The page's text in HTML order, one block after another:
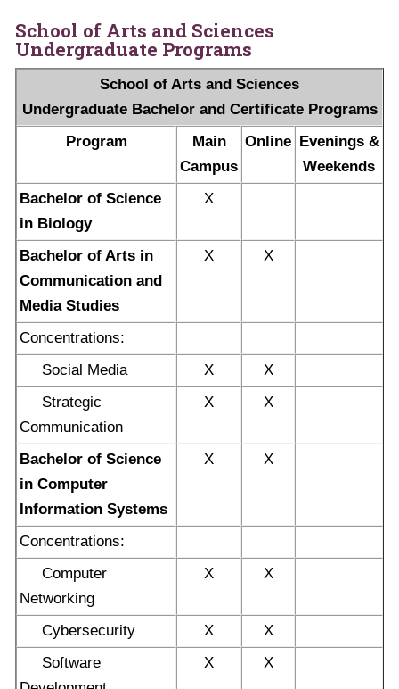
School of Arts and Sciences
Undergraduate Programs
School of Arts and Sciences
Undergraduate Bachelor and Certificate Programs
Program
Main
Campus
Online Evenings &
Weekends
Bachelor of Science
in Biology
X
Bachelor of Arts in
Communication and
Media Studies
X X
Concentrations:
Social Media
X
X
Strategic
Communication
X X
Bachelor of Science
in Computer
Information Systems
X X
Concentrations:
Computer
Networking
X X
Cybersecurity X
X
Software
X X